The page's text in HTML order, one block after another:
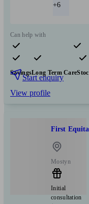
+6
Can help with
Pensions & retirement
SavingsLong Term Care
Start enquiry
View profile
First
Mostyn
Initial
consultation